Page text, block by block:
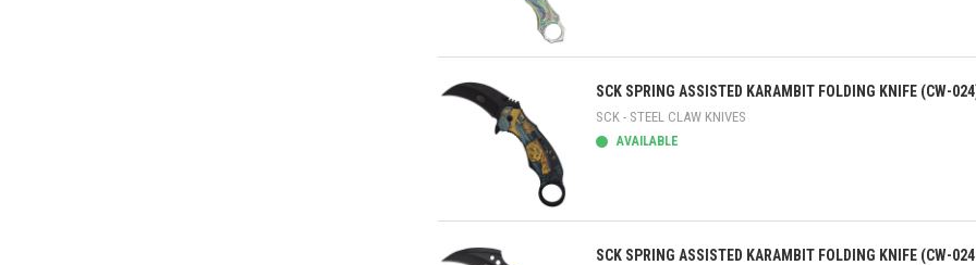
Quick view
Quick view
SCK SPRING ASSISTED KARAMBIT FOLDING KNIFE (CW-
SCK - STEEL CLAW KNIVES
AVAILABLE
SCK SPRING ASSISTED KARAMBIT FOLDING KNIFE (CW-